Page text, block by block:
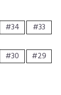
#34
#33
#30
#29